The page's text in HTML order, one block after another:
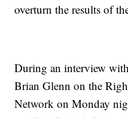
overturn the results of
During an interview
Brian Glenn on the
Network on Monday